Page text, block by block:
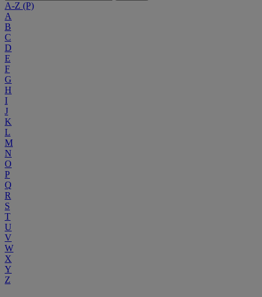
A-Z (P)
A
B
C
D
E
F
G
H
I
J
K
L
M
N
O
P
Q
R
S
T
U
V
W
X
Y
Z